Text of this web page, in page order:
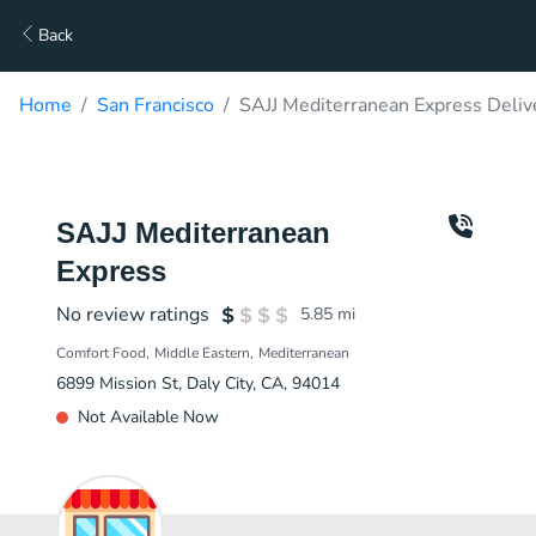
Back
Home San Francisco SAJJ Mediterranean Express
SAJJ Mediterranean
Express
No review ratings 5.85 mi
Comfort Food Middle Eastern Mediterranean
6899 Mission St, Daly City, CA, 94014
Not Available Now